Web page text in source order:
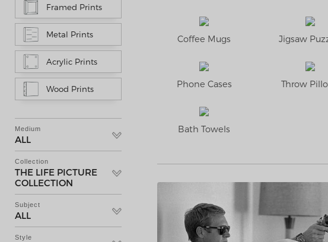
Coffee Mugs Jigsaw
Phone Cases Throw
Bath Towels
Framed Prints
Metal Prints
Acrylic Prints
Wood Prints
Medium
ALL
Style
Collection
THE LIFE PICTURE
COLLECTION
Subject
ALL